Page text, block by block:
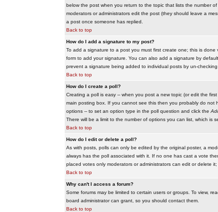
below the post when you return to the topic that lists the number
moderators or administrators edit the post (they should leave a
a post once someone has replied.
Back to top
How do I add a signature to my post?
To add a signature to a post you must first create one; this is
form to add your signature. You can also add a signature by
prevent a signature being added to individual posts by un-
Back to top
How do I create a poll?
Creating a poll is easy -- when you post a new topic (or edit the
main posting box. If you cannot see this then you probably do
options -- to set an option type in the poll question and click the
There will be a limit to the number of options you can list, which is
Back to top
How do I edit or delete a poll?
As with posts, polls can only be edited by the original poster, a
always has the poll associated with it. If no one has cast a vote
placed votes only moderators or administrators can edit or delete
Back to top
Why can't I access a forum?
Some forums may be limited to certain users or groups. To view,
board administrator can grant, so you should contact them.
Back to top